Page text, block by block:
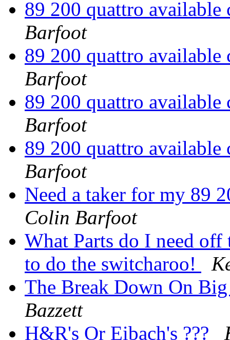
89 200 quattro
Barfoot
89 200 quattro
Barfoot
89 200 quattro
Barfoot
89 200 quattro
Barfoot
Need a taker for my 89
Colin Barfoot
What Parts do I need
to do the switcharoo!
The Break Down On
Bazzett
H&R's Or Eibach's ???